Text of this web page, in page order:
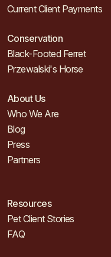
Current Client Payments
Conservation
Black-Footed Ferret
Przewalski's Horse
About Us
Who We Are
Blog
Press
Partners
Resources
Pet Client Stories
FAQ